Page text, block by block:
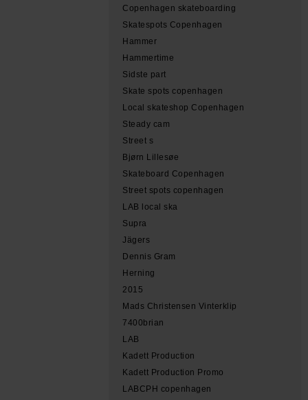
Copenhagen skateboarding
Skatespots Copenhagen
Hammer
Hammertime
Sidste part
Skate spots copenhagen
Local skateshop Copenhagen
Steady cam
Street s
Bjørn Lillesøe
Skateboard Copenhagen
Street spots copenhagen
LAB local ska
Supra
Jägers
Dennis Gram
Herning
2015
Mads Christensen Vinterklip
7400brian
LAB
Kadett Production
Kadett Production Promo
LABCPH copenhagen